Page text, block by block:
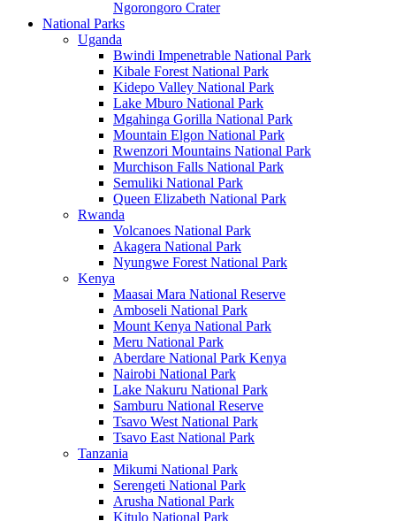
Ngorongoro Crater
National Parks
Uganda
Bwindi Impenetrable National Park
Kibale Forest National Park
Kidepo Valley National Park
Lake Mburo National Park
Mgahinga Gorilla National Park
Mountain Elgon National Park
Rwenzori Mountains National Park
Murchison Falls National Park
Semuliki National Park
Queen Elizabeth National Park
Rwanda
Volcanoes National Park
Akagera National Park
Nyungwe Forest National Park
Kenya
Maasai Mara National Reserve
Amboseli National Park
Mount Kenya National Park
Meru National Park
Aberdare National Park Kenya
Nairobi National Park
Lake Nakuru National Park
Samburu National Reserve
Tsavo West National Park
Tsavo East National Park
Tanzania
Mikumi National Park
Serengeti National Park
Arusha National Park
Kitulo National Park